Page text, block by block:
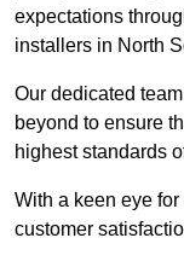
expectations
installers in North
Our dedicated
beyond to ensure
highest standards
With a keen eye
customer